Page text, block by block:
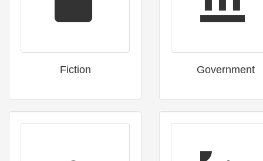
Fiction Government